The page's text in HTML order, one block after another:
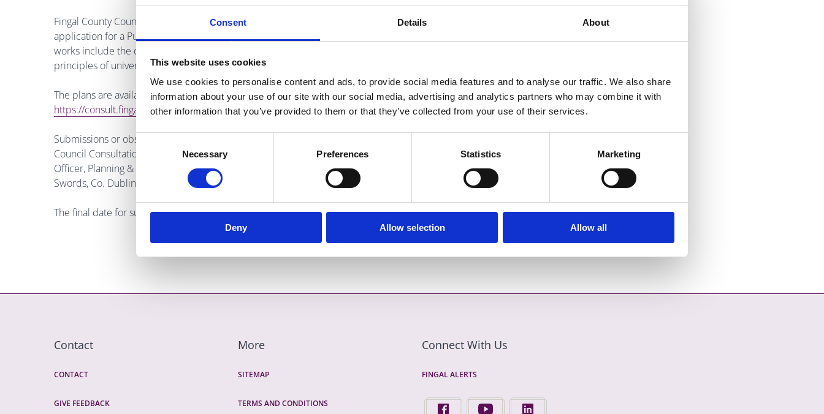
Consent Details About
This website uses cookies
We use cookies to personalise content and ads, to provide social media features and to analyse our traffic. We also share
information about your use of our site with our social media, advertising and analytics partners who may combine it with
other information that you’ve provided to them or that they’ve collected from your use of their services.
Consent
Selection
Necessary Preferences Statistics Marketing
Deny Allow selection Allow all
Fingal County Council launched a public consultation on the 9th November, relating to a Part XI planning
application for a Public Playground at Laurel Lodge, Castleknock, Dublin 15.
works include the development of a playground of approximately 400m2 constructed in line with the
principles of universal design, landscaping to include tree planting and the provision of bicycle parking.
The plans are available to view at the Council offices in Swords and Blanchardstown and at
https://consult.fingal.ie/en/browse
.
Submissions or observations with respect to the proposed development are welcomed via the Fingal County
Council Consultation Portal athttps://consult.fingal.ie/en/browse
or by post in writing to Senior Executive
Officer, Planning & Strategic Infrastructure Department, Fingal County Council, County Hall, Main Street,
Swords, Co. Dublin K67 X8Y2.
The final date for submissions is the 21st December 2023
Contact
CONTACT
GIVE FEEDBACK
More
SITEMAP
TERMS AND CONDITIONS
Connect With Us
FINGAL ALERTS
FIND US ON FACEBOOK - OPENS IN A NEW TAB
FINGAL COUNTY COUNCIL ON YOUTUBE - OPENS IN A NEW TAB
FINGAL COUNTY COUNCIL ON LINKEDIN - OPENS IN A NEW TAB